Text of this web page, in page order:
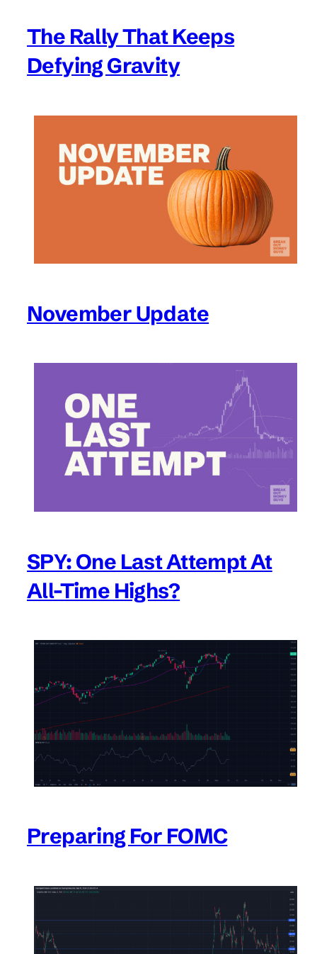
The Rally That Keeps
Defying Gravity
November Update
SPY: One Last Attempt At
All-Time Highs?
Preparing For FOMC